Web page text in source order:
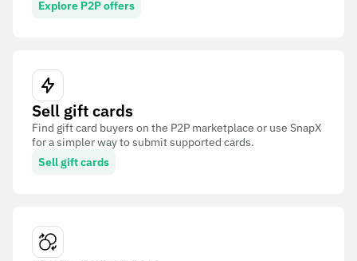
Explore P2P offers
Sell gift cards
Find gift card buyers on the P2P marketplace or use SnapX
for a simpler way to submit supported cards.
Sell gift cards